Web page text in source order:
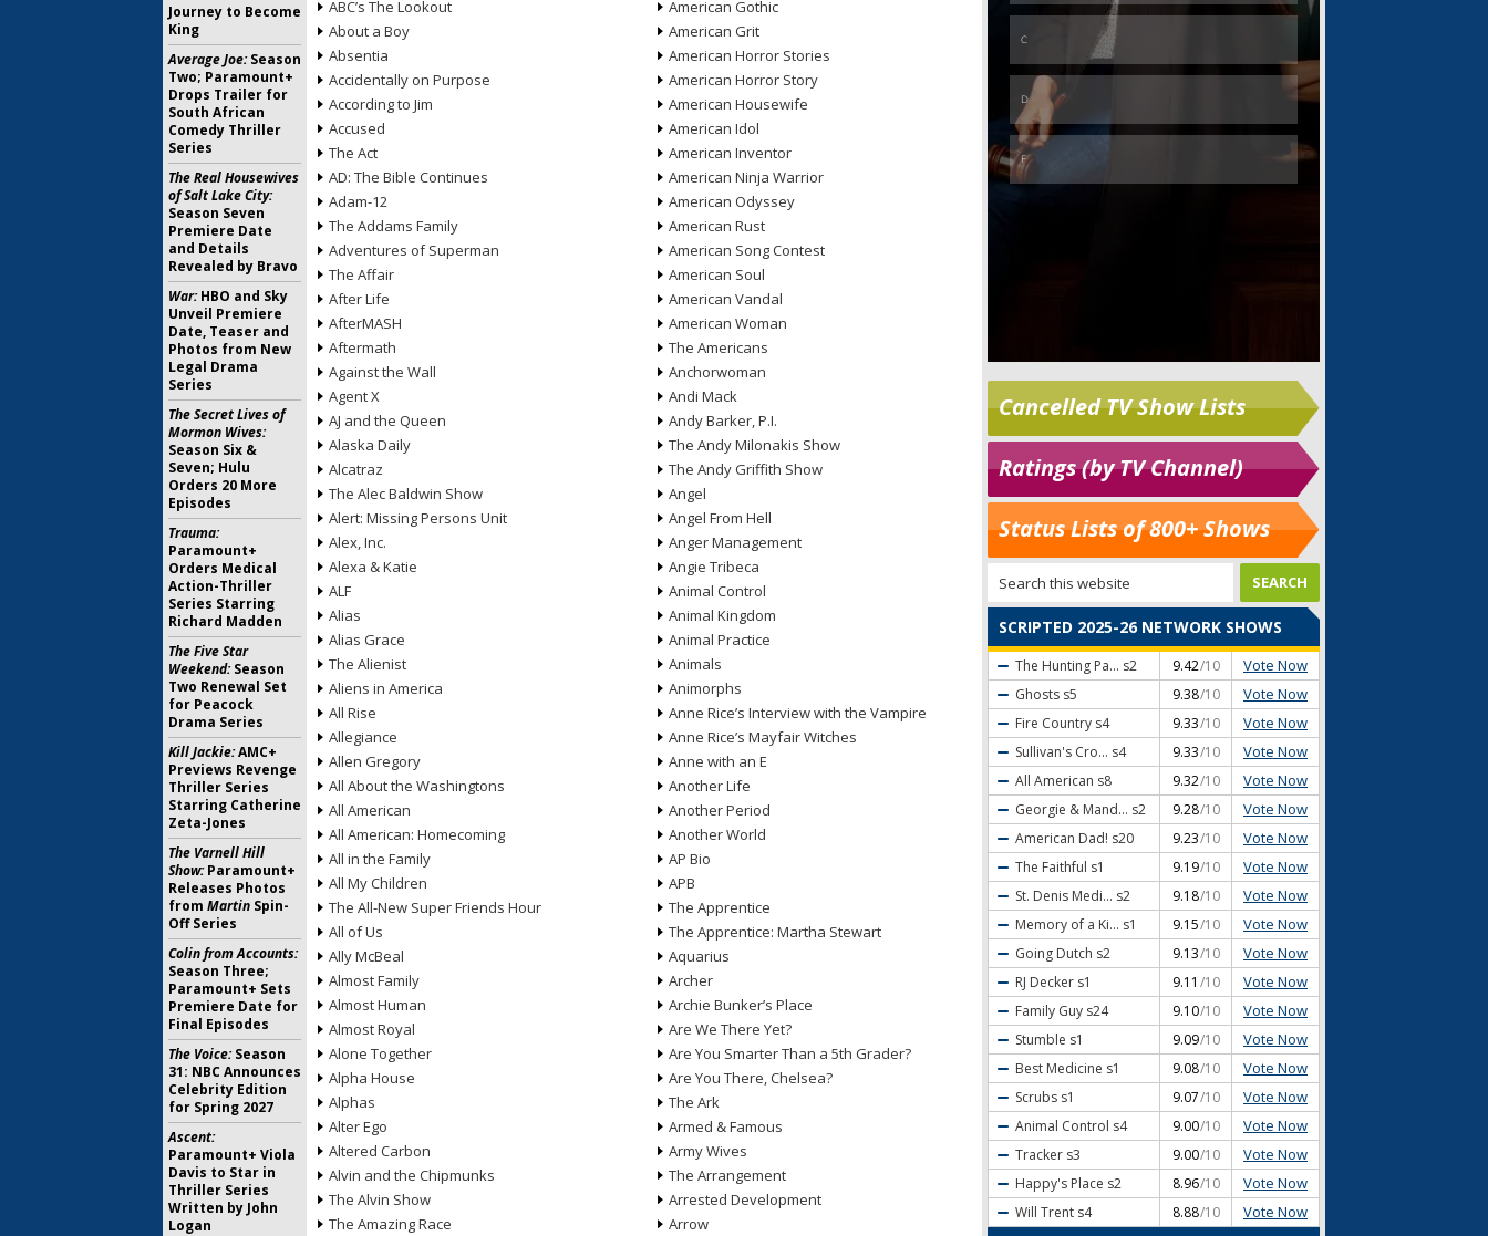
ABC’s The Lookout
About a Boy
Absentia
Accidentally on Purpose
According to Jim
Accused
The Act
AD: The Bible Continues
Adam-12
The Addams Family
Adventures of Superman
The Affair
After Life
AfterMASH
Aftermath
Against the Wall
Agent X
AJ and the Queen
Alaska Daily
Alcatraz
The Alec Baldwin Show
Alert: Missing Persons Unit
Alex, Inc.
Alexa & Katie
ALF
Alias
Alias Grace
The Alienist
Aliens in America
All Rise
Allegiance
Allen Gregory
All About the Washingtons
All American
All American: Homecoming
All in the Family
All My Children
The All-New Super Friends Hour
All of Us
Ally McBeal
Almost Family
Almost Human
Almost Royal
Alone Together
Alpha House
Alphas
Alter Ego
Altered Carbon
Alvin and the Chipmunks
The Alvin Show
The Amazing Race
American Gothic
American Grit
American Horror Stories
American Horror Story
American Housewife
American Idol
American Inventor
American Ninja Warrior
American Odyssey
American Rust
American Song Contest
American Soul
American Vandal
American Woman
The Americans
Anchorwoman
Andi Mack
Andy Barker, P.I.
The Andy Milonakis Show
The Andy Griffith Show
Angel
Angel From Hell
Anger Management
Angie Tribeca
Animal Control
Animal Kingdom
Animal Practice
Animals
Animorphs
Anne Rice’s Interview with the Vampire
Anne Rice’s Mayfair Witches
Anne with an E
Another Life
Another Period
Another World
AP Bio
APB
The Apprentice
The Apprentice: Martha Stewart
Aquarius
Archer
Archie Bunker’s Place
Are We There Yet?
Are You Smarter Than a 5th Grader?
Are You There, Chelsea?
The Ark
Armed & Famous
Army Wives
The Arrangement
Arrested Development
Arrow
Skip
Cancelled TV Show Lists
Ratings (by TV Channel)
Status Lists of 800+ Shows
SCRIPTED 2025-26 NETWORK SHOWS
The Hunting Pa... s2 9.42/10 Vote Now
Ghosts s5 9.38/10 Vote Now
Fire Country s4 9.33/10 Vote Now
Sullivan's Cro... s4 9.33/10 Vote Now
All American s8 9.32/10 Vote Now
Georgie & Mand... s2 9.28/10 Vote Now
American Dad! s20 9.23/10 Vote Now
The Faithful s1 9.19/10 Vote Now
St. Denis Medi... s2 9.18/10 Vote Now
Memory of a Ki... s1 9.15/10 Vote Now
Going Dutch s2 9.13/10 Vote Now
RJ Decker s1 9.11 /10 Vote Now
Family Guy s24 9.10/10 Vote Now
Stumble s1 9.09/10 Vote Now
Best Medicine s1 9.08/10 Vote Now
Scrubs s1 9.07/10 Vote Now
Animal Control s4 9.00/10 Vote Now
Tracker s3 9.00/10 Vote Now
Happy's Place s2 8.96/10 Vote Now
Will Trent s4 8.88/10 Vote Now
Journey to Become
King
Average Joe:Season
Two; Paramount+
Drops Trailer for
South African
Comedy Thriller
Series
The Real Housewives
of Salt Lake City:
Season Seven
Premiere Date
and Details
Revealed by Bravo
War:HBO and Sky
Unveil Premiere
Date, Teaser and
Photos from New
Legal Drama
Series
The Secret Lives of
Mormon Wives:
Season Six &
Seven; Hulu
Orders 20 More
Episodes
Trauma:
Paramount+
Orders Medical
Action-Thriller
Series Starring
Richard Madden
The Five Star
Weekend:Season
Two Renewal Set
for Peacock
Drama Series
Kill Jackie:AMC+
Previews Revenge
Thriller Series
Starring Catherine
Zeta-Jones
The Varnell Hill
Show:Paramount+
Releases Photos
from Martin Spin-
Off Series
Colin from Accounts:
Season Three;
Paramount+ Sets
Premiere Date for
Final Episodes
The Voice:Season
31: NBC Announces
Celebrity Edition
for Spring 2027
Ascent:
Paramount+ Viola
Davis to Star in
Thriller Series
Written by John
Logan